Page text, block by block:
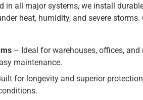
in all major systems, we install
heat, humidity, and severe
– Ideal for warehouses, offices,
maintenance.
for longevity and superior